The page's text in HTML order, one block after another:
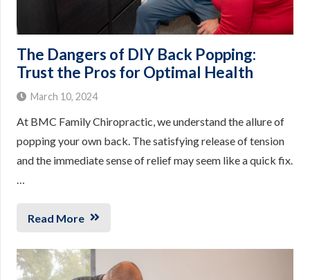
The Dangers of DIY Back Popping:
Trust the Pros for Optimal Health
March 10, 2024
At BMC Family Chiropractic, we understand the allure of
popping your own back. The satisfying release of tension
and the immediate sense of relief may seem like a quick fix.
…
Read More